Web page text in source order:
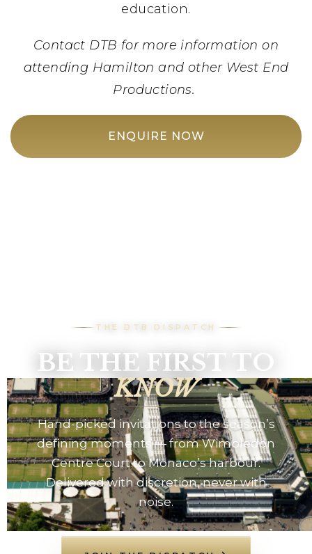
education.
Contact DTB for more information on
attending Hamilton and other West End
Productions.
ENQUIRE NOW
THE DTB DISPATCH
BE THE FIRST TO
KNOW
Hand-picked invitations to the season’s
defining moments — from Wimbledon
Centre Court to Monaco’s harbour.
Delivered with discretion, never with
noise.